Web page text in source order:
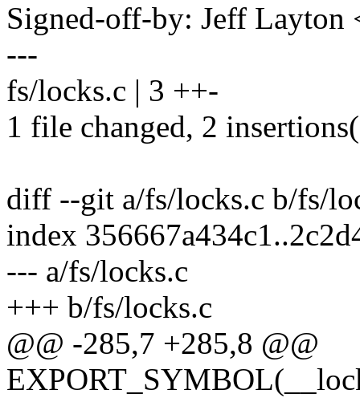
Signed-off-by: Jeff
---
fs/locks.c | 3 ++-
1 file changed, 2
diff --git a/fs/locks.c b/fs/
index
--- a/fs/locks.c
+++ b/fs/locks.c
@@ -285,7 +285,8 @@